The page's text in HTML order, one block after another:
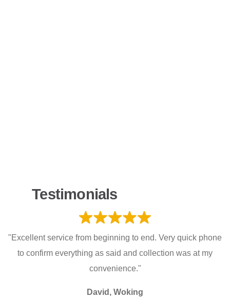
Testimonials
"Excellent service from beginning to end. Very quick phone
to confirm everything as said and collection was at my
convenience."
David, Woking